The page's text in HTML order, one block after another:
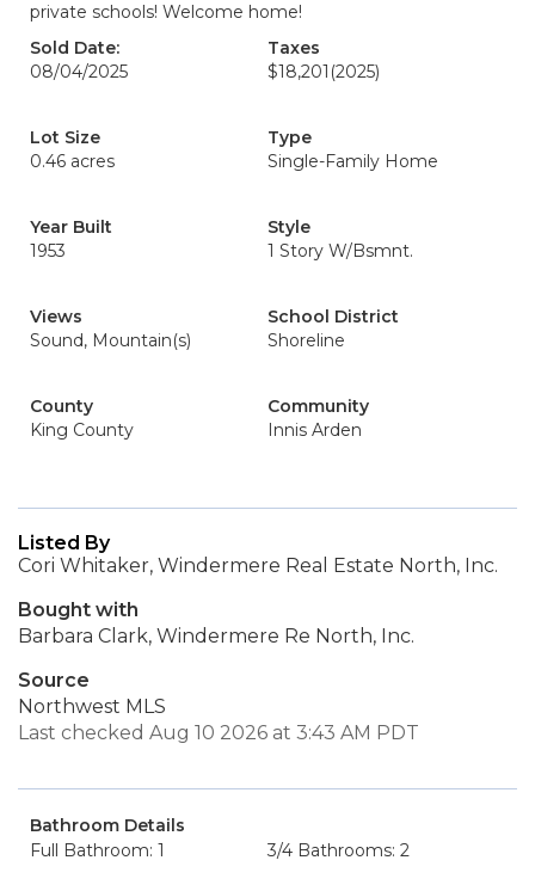
private schools! Welcome home!
Sold Date:
08/04/2025
Taxes
$18,201 (2025)
Lot Size
0.46 acres
Type
Single-Family Home
Year Built
1953
Style
1 Story W/Bsmnt.
Views
Sound, Mountain(s)
School District
Shoreline
County
King County
Community
Innis Arden
Listed By
Cori Whitaker, Windermere Real Estate North, Inc.
Bought with
Barbara Clark, Windermere Re North, Inc.
Source
Northwest MLS
Last checked Aug 10 2026 at 3:43 AM PDT
Bathroom Details
Full Bathroom: 1
3/4 Bathrooms: 2